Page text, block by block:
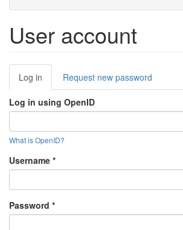
User account
Primary
tabs
Log in (active
tab)
Request new password
Log in using OpenID
What is OpenID?
Username *
Password *